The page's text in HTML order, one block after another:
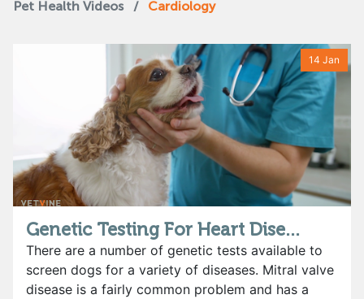
Pet Health Videos / Cardiology
14 Jan
Genetic Testing For Heart Dise...
There are a number of genetic tests available to
screen dogs for a variety of diseases. Mitral valve
disease is a fairly common problem and has a